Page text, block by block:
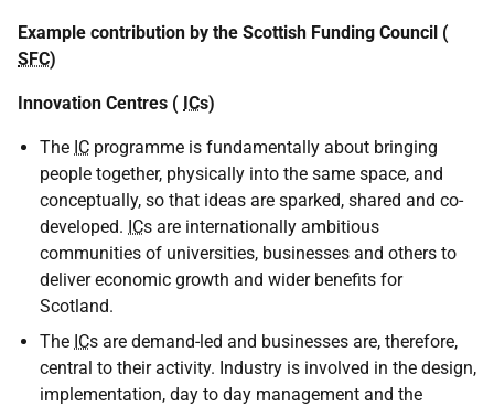
Example contribution by the Scottish Funding Council (
SFC)
Innovation Centres ( ICs)
The IC programme is fundamentally about bringing
people together, physically into the same space, and
conceptually, so that ideas are sparked, shared and co-
developed. ICs are internationally ambitious
communities of universities, businesses and others to
deliver economic growth and wider benefits for
Scotland.
The ICs are demand-led and businesses are, therefore,
central to their activity. Industry is involved in the design,
implementation, day to day management and the